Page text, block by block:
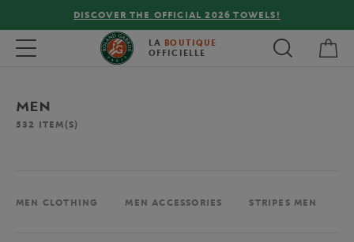
FREE DELIVERY ON ORDERS OVER €80 !
Toggle navigation LA BOUTIQUE
OFFICIELLE
MEN
532 ITEM(S)
MEN CLOTHING MEN ACCESSORIES STRIPES MEN